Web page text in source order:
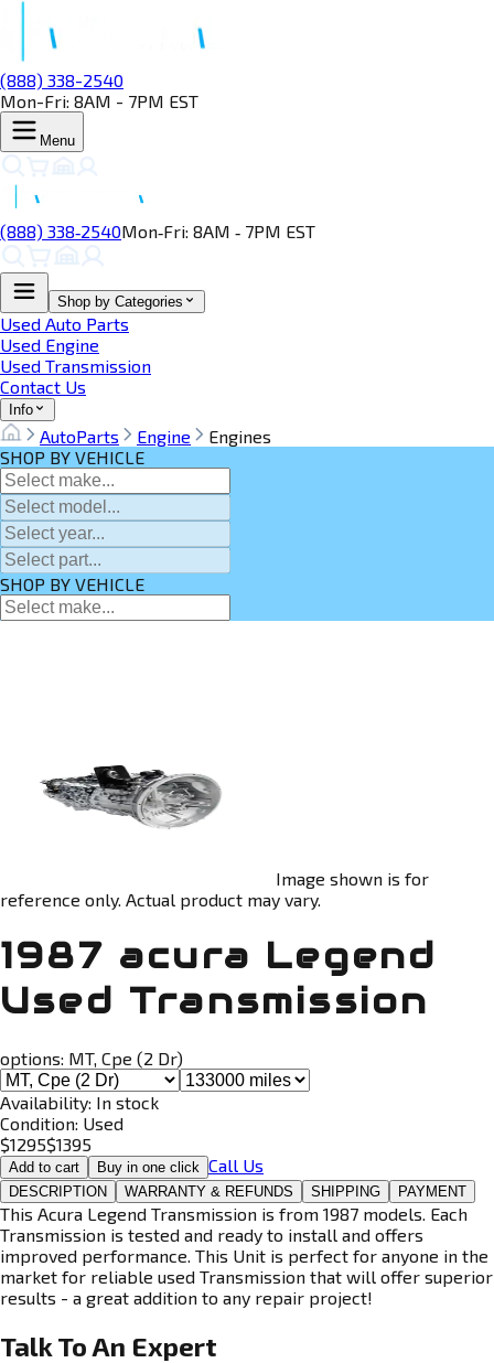
(888) 338-2540
Mon-Fri: 8AM - 7PM EST
Menu
(888) 338‑2540Mon‑Fri: 8AM ‑ 7PM EST
Shop by Categories
Used Auto Parts
Used Engine
Used Transmission
Contact Us
Info
AutoParts Engine
Engines
SHOP BY VEHICLE
SHOP BY VEHICLE
Image shown is for
reference only. Actual product may vary.
1987 acura Legend
Used Transmission
options: MT, Cpe (2 Dr)
Availability: In stock
Condition: Used
$1295$1395
Add to cart Buy in one click Call Us
DESCRIPTION WARRANTY & REFUNDS SHIPPING PAYMENT
This Acura Legend Transmission is from 1987 models. Each
Transmission is tested and ready to install and offers
improved performance. This Unit is perfect for anyone in the
market for reliable used Transmission that will offer superior
results - a great addition to any repair project!
Talk To An Expert